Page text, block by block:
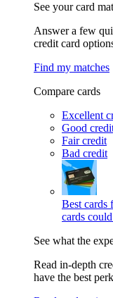
See your card
Answer a few
credit card
Find my matches
Compare cards
Excellent
Good
Fair credit
Bad credit
Best cards
cards
See what the
Read in-depth
have the best